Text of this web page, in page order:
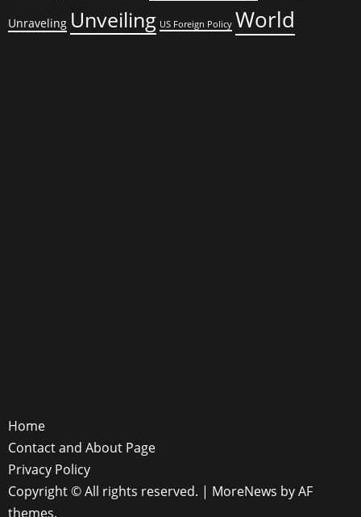
Unraveling Unveiling US Foreign Policy World
Home
Contact and About Page
Privacy Policy
Copyright © All rights reserved. | MoreNews by AF
themes.